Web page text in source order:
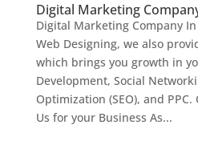
Digital Marketing
Digital Marketing Company
Web Designing, we also
which brings you growth in
Development, Social
Optimization (SEO), and PPC.
Us for your Business As...